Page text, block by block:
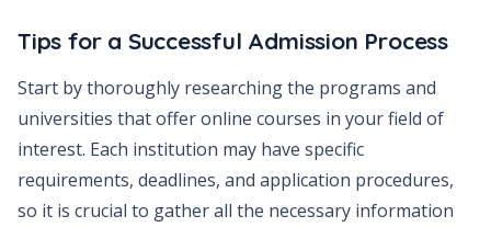
Tips for a Successful Admission Process
Start by thoroughly researching the programs and
universities that offer online courses in your field of
interest. Each institution may have specific
requirements, deadlines, and application procedures,
so it is crucial to gather all the necessary information